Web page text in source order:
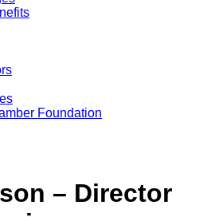
Foundation
– Director